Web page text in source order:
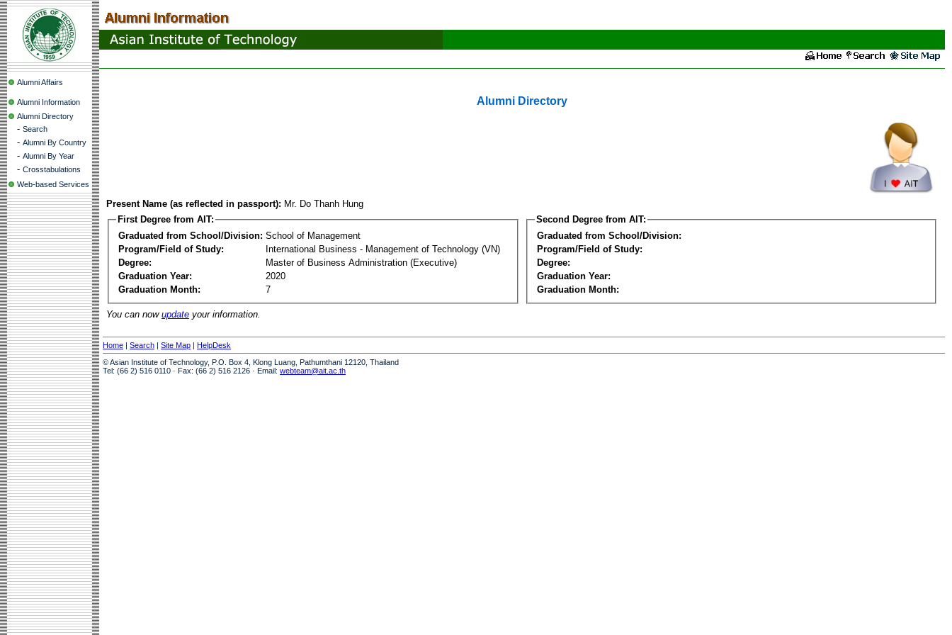
Alumni Affairs
Alumni Information
Alumni Directory
- Search
- Alumni By Country
- Alumni By Year
- Crosstabulations
Web-based Services
Alumni Directory
Present Name (as reflected in passport): Mr. Do Thanh Hung
First Degree from AIT:
Graduated from School/Division: School of Management
Program/Field of Study:
International Business - Management of Technology (VN)
Degree:
Master of Business Administration (Executive)
Graduation Year:
2020
Graduation Month:
7
Second Degree from AIT:
Graduated from School/Division:
Program/Field of Study:
Degree:
Graduation Year:
Graduation Month:
You can now update your information.
Home | Search | Site Map | HelpDesk
© Asian Institute of Technology, P.O. Box 4, Klong Luang, Pathumthani 12120, Thailand
Tel: (66 2) 516 0110 · Fax: (66 2) 516 2126 · Email: webteam@ait.ac.th